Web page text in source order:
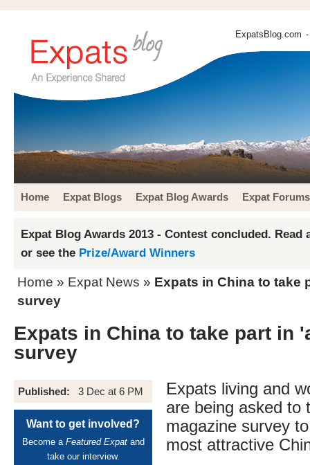
ExpatsBlog.com
Home Expat Blogs Expat Blog Awards Expat Forums
Expat Blog Awards 2013 - Contest concluded. Read
or see the Prize/Award Winners
Home » Expat News » Expats in China to take
survey
Expats in China to take part in
survey
Published: 3 Dec at 6 PM
Want to get involved?
Become a Featured Expatand
take our interview.
Expats living and
are being asked to
magazine survey
most attractive